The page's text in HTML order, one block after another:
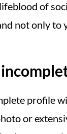
of
not only to
profile
or